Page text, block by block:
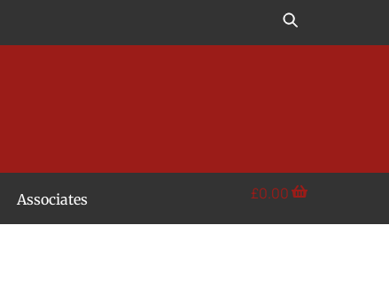
Associates £0.00